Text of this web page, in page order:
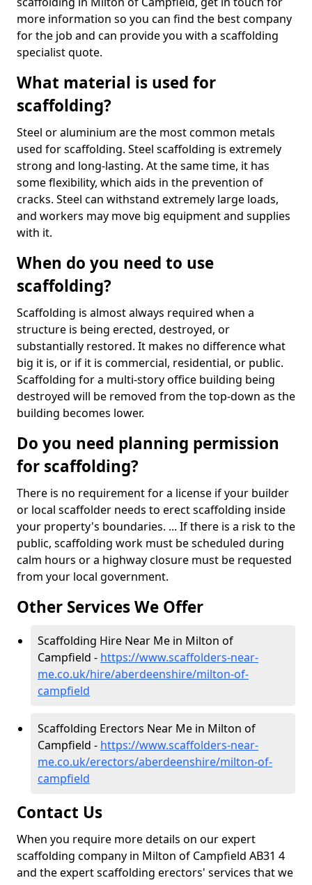
more information so you can find the best company
for the job and can provide you with a scaffolding
specialist quote.
What material is used for
scaffolding?
Steel or aluminium are the most common metals
used for scaffolding. Steel scaffolding is extremely
strong and long-lasting. At the same time, it has
some flexibility, which aids in the prevention of
cracks. Steel can withstand extremely large loads,
and workers may move big equipment and supplies
with it.
When do you need to use
scaffolding?
Scaffolding is almost always required when a
structure is being erected, destroyed, or
substantially restored. It makes no difference what
big it is, or if it is commercial, residential, or public.
Scaffolding for a multi-story office building being
destroyed will be removed from the top-down as the
building becomes lower.
Do you need planning permission
for scaffolding?
There is no requirement for a license if your builder
or local scaffolder needs to erect scaffolding inside
your property's boundaries. ... If there is a risk to the
public, scaffolding work must be scheduled during
calm hours or a highway closure must be requested
from your local government.
Other Services We Offer
Scaffolding Hire Near Me in Milton of
Campfield - https://www.scaffolders-near-
me.co.uk/hire/aberdeenshire/milton-of-
campfield
Scaffolding Erectors Near Me in Milton of
Campfield - https://www.scaffolders-near-
me.co.uk/erectors/aberdeenshire/milton-of-
campfield
Contact Us
When you require more details on our expert
scaffolding company in Milton of Campfield AB31 4
and the expert scaffolding erectors' services that we